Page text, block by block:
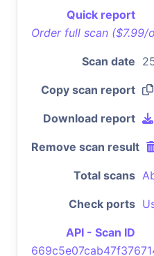
Quick report
Order full scan ($7.99/
Scan date
Copy scan report
Download report
Remove scan result
Total scans
Check ports
API - Scan ID